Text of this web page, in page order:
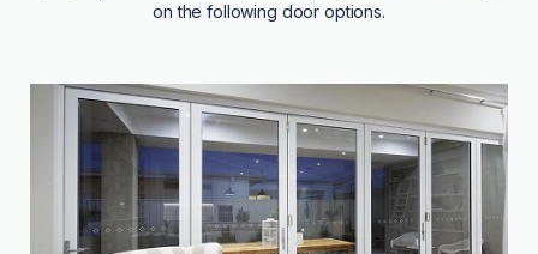
on the following door options.